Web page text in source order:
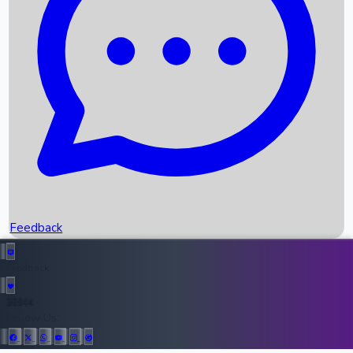
Recent News
Upcoming Movies
Recent OTT Movies
Top Instagram Handler India
Feedback